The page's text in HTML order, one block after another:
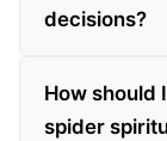
decisions?
How should
spider